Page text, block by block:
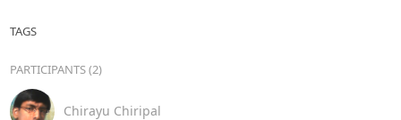
TAGS
PARTICIPANTS (2)
Chirayu Chiripal